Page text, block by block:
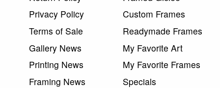
Privacy Policy
Terms of Sale
Gallery News
Printing News
Framing News
Custom Frames
Readymade Frames
My Favorite Art
My Favorite Frames
Specials